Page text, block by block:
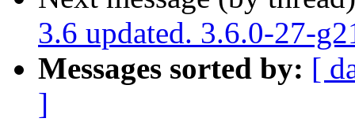
3.6 updated. 3.6.0-27-
Messages sorted by: [
]